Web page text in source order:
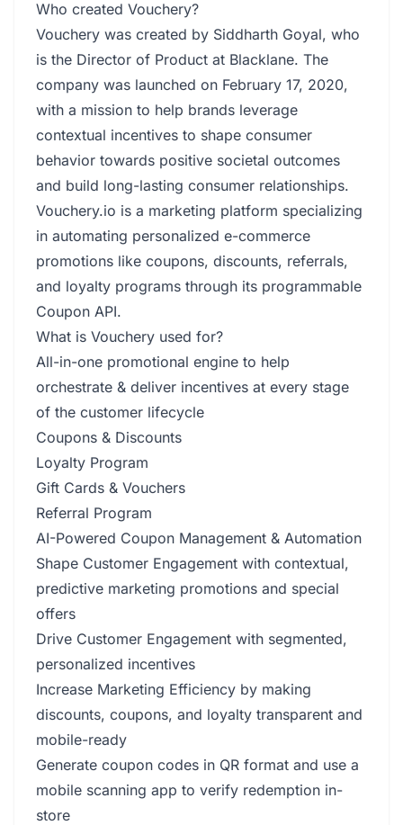
Who created Vouchery?
Vouchery was created by Siddharth Goyal, who
is the Director of Product at Blacklane. The
company was launched on February 17, 2020,
with a mission to help brands leverage
contextual incentives to shape consumer
behavior towards positive societal outcomes
and build long-lasting consumer relationships.
Vouchery.io is a marketing platform specializing
in automating personalized e-commerce
promotions like coupons, discounts, referrals,
and loyalty programs through its programmable
Coupon API.
What is Vouchery used for?
All-in-one promotional engine to help
orchestrate & deliver incentives at every stage
of the customer lifecycle
Coupons & Discounts
Loyalty Program
Gift Cards & Vouchers
Referral Program
AI-Powered Coupon Management & Automation
Shape Customer Engagement with contextual,
predictive marketing promotions and special
offers
Drive Customer Engagement with segmented,
personalized incentives
Increase Marketing Efficiency by making
discounts, coupons, and loyalty transparent and
mobile-ready
Generate coupon codes in QR format and use a
mobile scanning app to verify redemption in-
store